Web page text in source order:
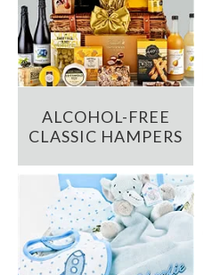
ALCOHOL-FREE
CLASSIC HAMPERS